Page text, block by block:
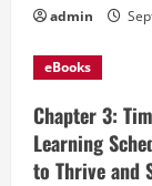
admin
eBooks
Chapter 3:
Learning
to Thrive and